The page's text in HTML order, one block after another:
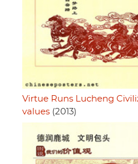
Virtue Runs Lucheng
values (2013)